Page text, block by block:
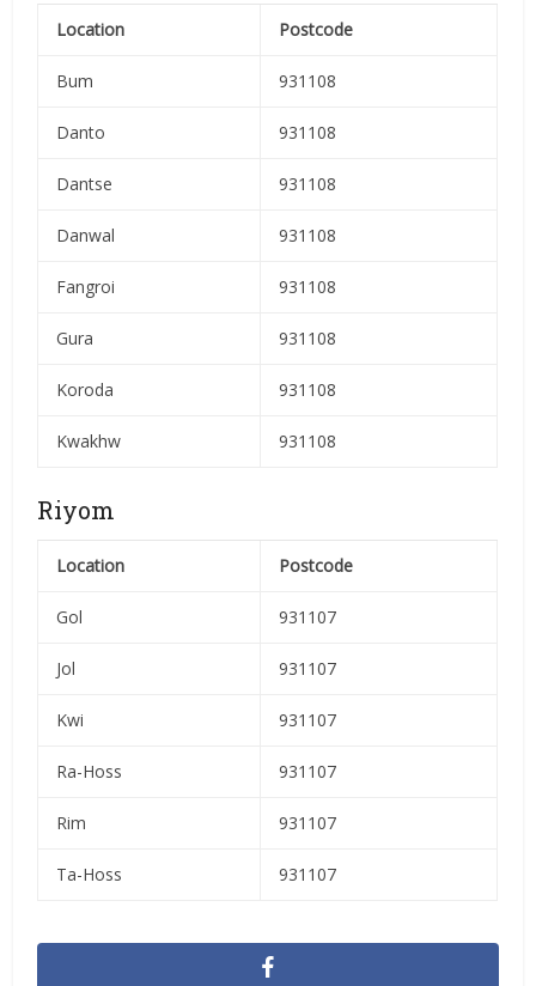
Location Postcode
Bum 931108
Danto 931108
Dantse 931108
Danwal 931108
Fangroi 931108
Gura 931108
Koroda 931108
Kwakhw 931108
Riyom
Location Postcode
Gol 931107
Jol 931107
Kwi 931107
Ra-Hoss 931107
Rim 931107
Ta-Hoss 931107